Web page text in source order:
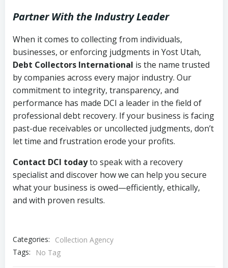
Partner With the Industry Leader
When it comes to collecting from individuals,
businesses, or enforcing judgments in Yost Utah,
Debt Collectors International is the name trusted
by companies across every major industry. Our
commitment to integrity, transparency, and
performance has made DCI a leader in the field of
professional debt recovery. If your business is facing
past-due receivables or uncollected judgments, don’t
let time and frustration erode your profits.
Contact DCI todayto speak with a recovery
specialist and discover how we can help you secure
what your business is owed—efficiently, ethically,
and with proven results.
Categories:
Collection Agency
Tags:
No Tag